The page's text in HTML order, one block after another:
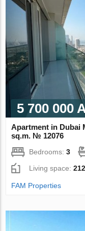
5 700 000
Apartment in Dubai
sq.m. № 12076
Bedrooms:3
Living space:
FAM Properties